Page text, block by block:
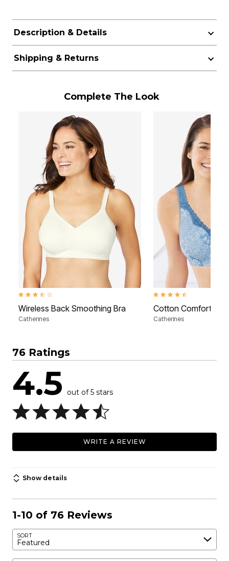
Description & Details
Shipping & Returns
Complete The Look
3.5 out of 5 Customer Rating
Wireless Back Smoothing Bra
Catherines
4.3 out of 5 Customer
Cotton Comfort
Catherines
76 Ratings
4.5 out of 5 stars
WRITE A REVIEW
Show details
1-10 of 76 Reviews
SORT
Featured
Search reviews